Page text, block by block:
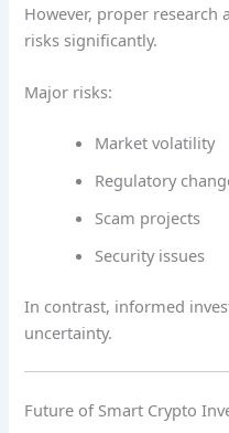
However, proper research
risks significantly.
Major risks:
Market volatility
Regulatory
Scam projects
Security issues
In contrast, informed
uncertainty.
Future of Smart Crypto